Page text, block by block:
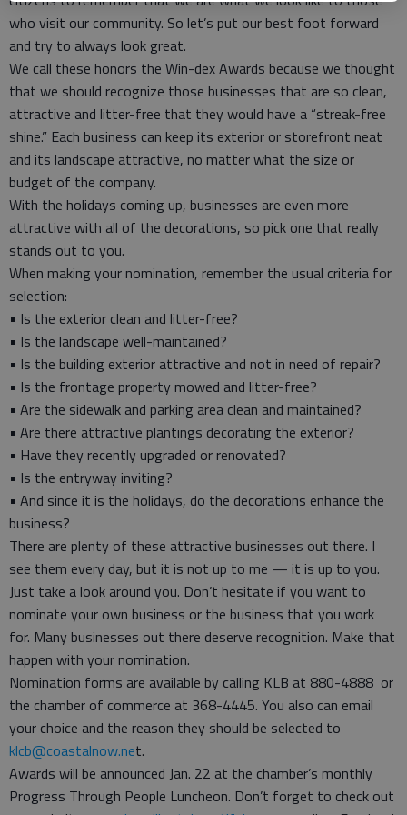
who visit our community. So let’s put our best foot forward
and try to always look great.
We call these honors the Win-dex Awards because we thought
that we should recognize those businesses that are so clean,
attractive and litter-free that they would have a “streak-free
shine.” Each business can keep its exterior or storefront neat
and its landscape attractive, no matter what the size or
budget of the company.
With the holidays coming up, businesses are even more
attractive with all of the decorations, so pick one that really
stands out to you.
When making your nomination, remember the usual criteria for
selection:
• Is the exterior clean and litter-free?
• Is the landscape well-maintained?
• Is the building exterior attractive and not in need of repair?
• Is the frontage property mowed and litter-free?
• Are the sidewalk and parking area clean and maintained?
• Are there attractive plantings decorating the exterior?
• Have they recently upgraded or renovated?
• Is the entryway inviting?
• And since it is the holidays, do the decorations enhance the
business?
There are plenty of these attractive businesses out there. I
see them every day, but it is not up to me — it is up to you.
Just take a look around you. Don’t hesitate if you want to
nominate your own business or the business that you work
for. Many businesses out there deserve recognition. Make that
happen with your nomination.
Nomination forms are available by calling KLB at 880-4888 or
the chamber of commerce at 368-4445. You also can email
your choice and the reason they should be selected to
klcb@coastalnow.net.
Awards will be announced Jan. 22 at the chamber’s monthly
Progress Through People Luncheon. Don’t forget to check out